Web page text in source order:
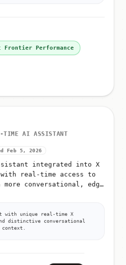
Frontier Performance
AI ASSISTANT
Feb 5, 2026
integrated into X
real-time access to
conversational, edgy
with unique real-time X
distinctive conversational